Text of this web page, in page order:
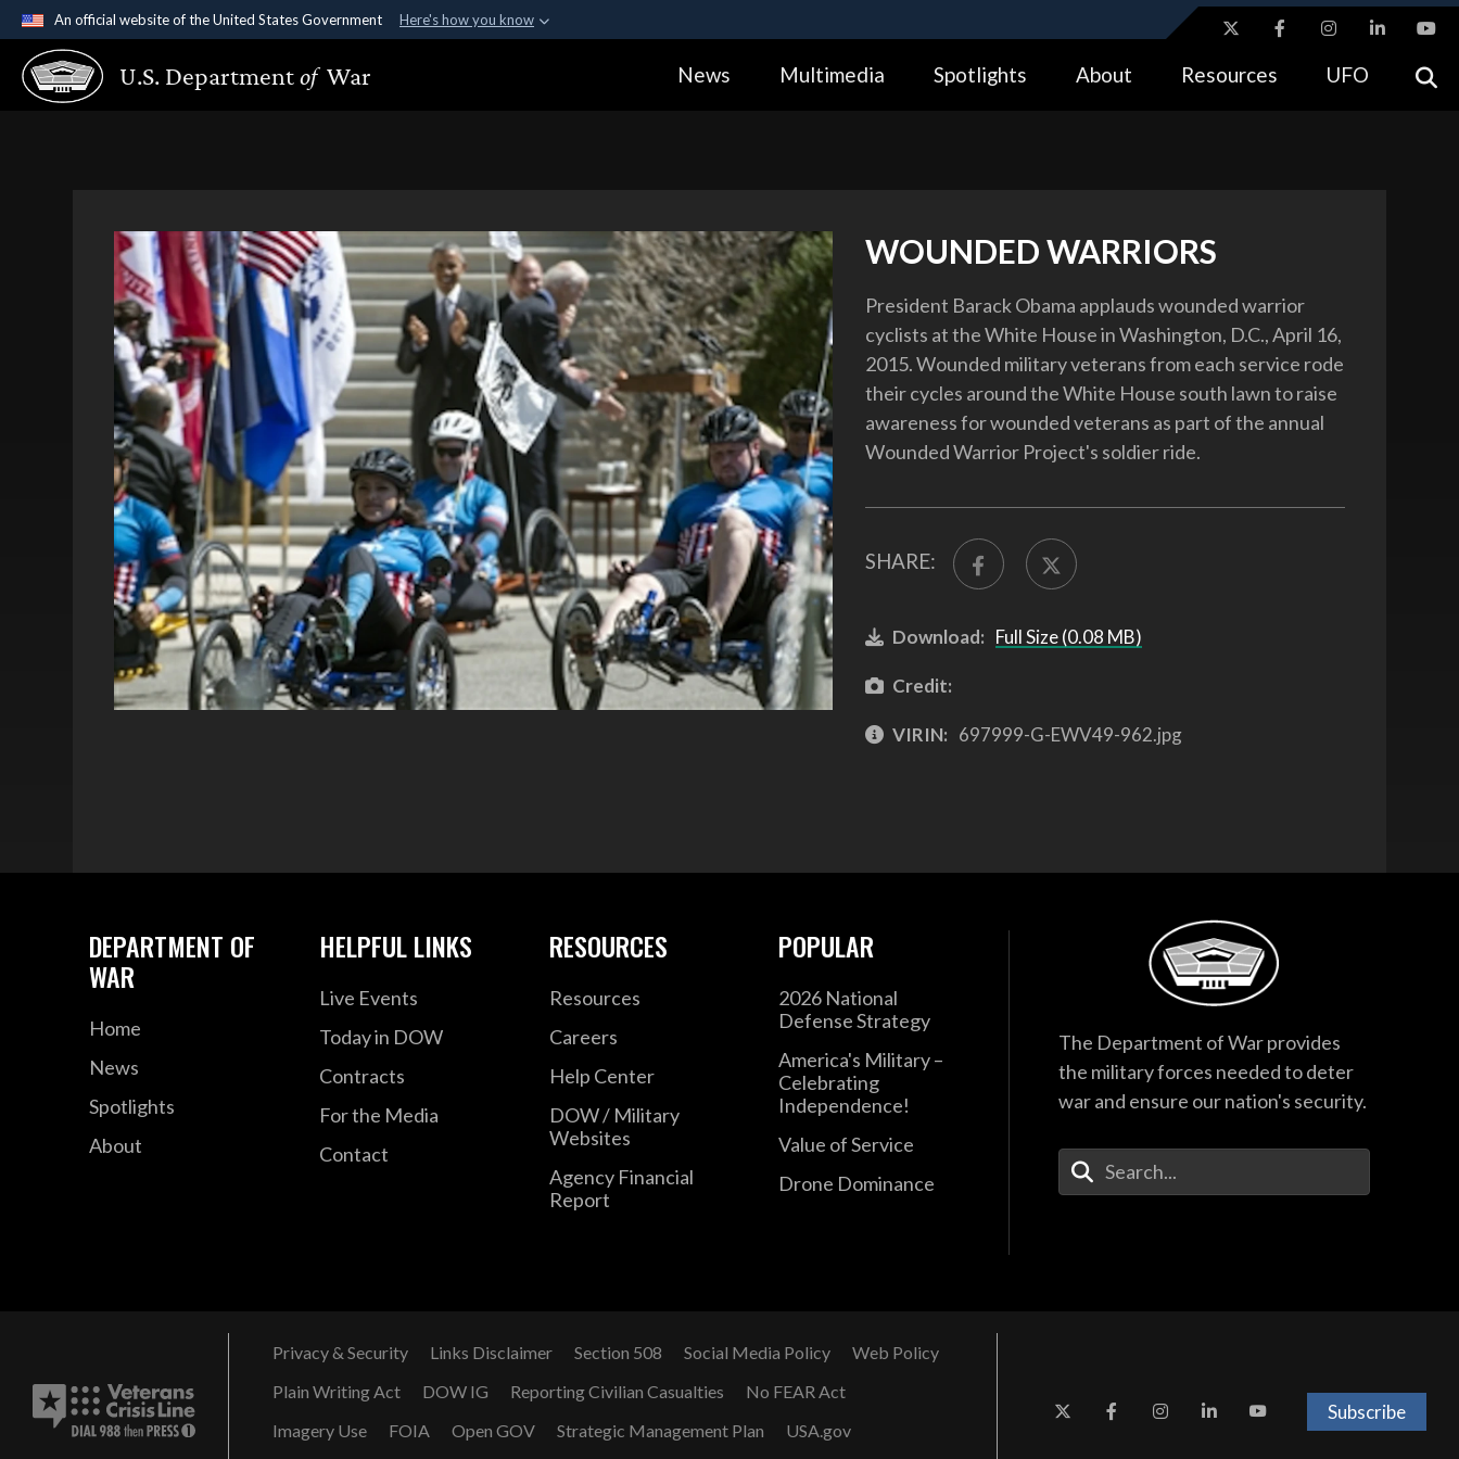
An official website of the United States Government Here's how you know
Official websites use .gov
A.gov website belongs to an official government organization in the United
Alock ( https://means you’ve safely connected to the .gov website.
U.S. Departmentof War News Multimedia Spotlights About Resources UFO
WOUNDED WARRIORS
President Barack Obama applauds wounded warrior
cyclists at the White House in Washington, D.C., April 16,
2015. Wounded military veterans from each service rode
their cycles around the White House south lawn to raise
awareness for wounded veterans as part of the annual
Wounded Warrior Project's soldier ride.
SHARE:
Download: Full Size (0.08 MB)
Credit:
VIRIN: 697999-G-EWV49-962.jpg
DEPARTMENT OF
WAR
Home
News
Spotlights
About
HELPFUL LINKS
Live Events
Today in DOW
Contracts
For the Media
Contact
RESOURCES
Resources
Careers
Help Center
DOW / Military
Websites
Agency Financial
Report
POPULAR
2026 National
Defense Strategy
America's Military –
Celebrating
Independence!
Value of Service
Drone Dominance
The Department of War provides
the military forces needed to deter
war and ensure our nation's security.
Enter Your Search Terms
Privacy & Security Links Disclaimer Section 508 Social Media Policy
Web Policy
Plain Writing Act
DOW IG Reporting Civilian Casualties
No FEAR Act
Imagery Use
FOIA Open GOV Strategic Management Plan USA.gov
Subscribe